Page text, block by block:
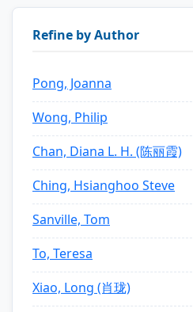
Refine by Author
Pong, Joanna
Wong, Philip
Chan, Diana L. H. (陈丽霞)
Ching, Hsianghoo Steve
Sanville, Tom
To, Teresa
Xiao, Long (肖珑)